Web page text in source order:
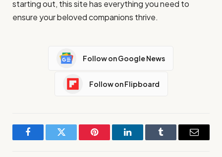
starting out, this site has everything you need to
ensure your beloved companions thrive.
Follow on Google News
Follow on Flipboard
FacebookTwitter Pinterest LinkedInTumblr Email